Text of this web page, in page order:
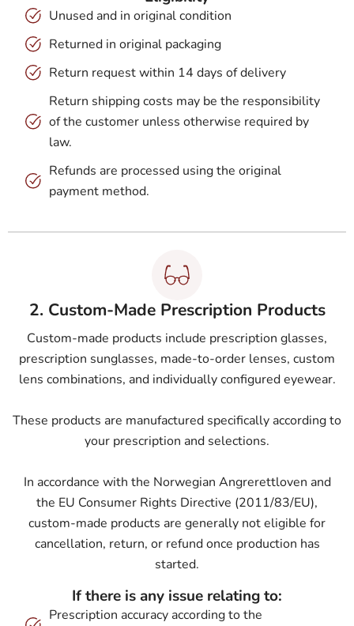
Unused and in original condition
Returned in original packaging
Return request within 14 days of delivery
Return shipping costs may be the responsibility
of the customer unless otherwise required by
law.
Refunds are processed using the original
payment method.
2. Custom-Made Prescription Products
Custom-made products include prescription glasses,
prescription sunglasses, made-to-order lenses, custom
lens combinations, and individually configured eyewear.
These products are manufactured specifically according to
your prescription and selections.
In accordance with the Norwegian Angrerettloven and
the EU Consumer Rights Directive (2011/83/EU),
custom-made products are generally not eligible for
cancellation, return, or refund once production has
started.
If there is any issue relating to:
Prescription accuracy according to the